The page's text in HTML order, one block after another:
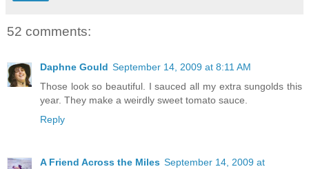
52 comments:
Daphne Gould September 14, 2009 at 8:11 AM
Those look so beautiful. I sauced all my extra sungolds this
year. They make a weirdly sweet tomato sauce.
Reply
A Friend Across the Miles September 14, 2009 at